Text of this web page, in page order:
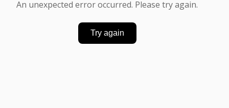
An unexpected error occurred. Please try again.
Try again